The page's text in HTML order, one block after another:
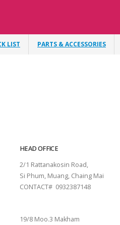
LIST PARTS & ACCESSORIES
HEAD OFFICE
2/1 Rattanakosin Road,
Si Phum, Muang, Chaing Mai
CONTACT# 0932387148
19/8 Moo.3 Makham